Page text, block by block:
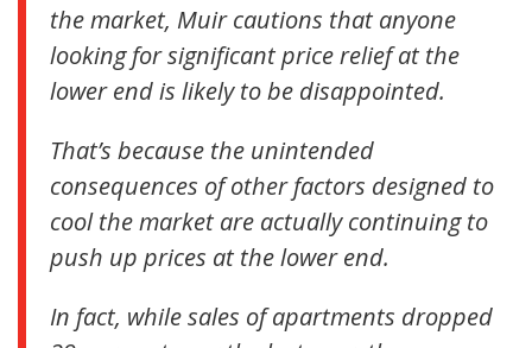
the market, Muir cautions that anyone
looking for significant price relief at the
lower end is likely to be disappointed.
That’s because the unintended
consequences of other factors designed to
cool the market are actually continuing to
push up prices at the lower end.
In fact, while sales of apartments dropped